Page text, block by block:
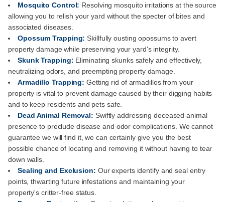
Mosquito Control: Resolving mosquito irritations at the source
allowing you to relish your yard without the specter of bites and
associated diseases.
Opossum Trapping: Skillfully ousting opossums to avert
property damage while preserving your yard's integrity.
Skunk Trapping: Eliminating skunks safely and effectively,
neutralizing odors, and preempting property damage.
Armadillo Trapping: Getting rid of armadillos from your
property is vital to prevent damage caused by their digging habits
and to keep residents and pets safe.
Dead Animal Removal: Swiftly addressing deceased animal
presence to preclude disease and odor complications. We cannot
guarantee we will find it, we can certainly give you the best
possible chance of locating and removing it without having to tear
down walls.
Sealing and Exclusion: Our experts identify and seal entry
points, thwarting future infestations and maintaining your
property's critter-free status.